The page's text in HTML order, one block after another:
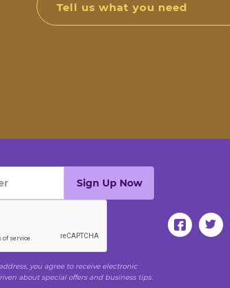
Tell us what you need
you agree to receive electronic
about special offers and business tips.